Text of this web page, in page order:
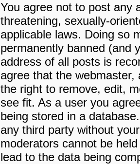
You agree not to post any
threatening, sexually-
applicable laws. Doing so
permanently banned (and
address of all posts is
agree that the
the right to remove, edit,
see fit. As a user you
being stored in a
any third party without
moderators cannot be
lead to the data being